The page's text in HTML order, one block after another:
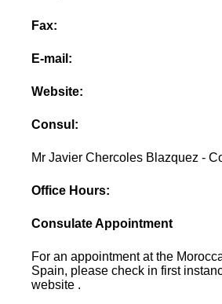
Fax:
E-mail:
Website:
Consul:
Mr Javier Chercoles Blazquez -
Office Hours:
Consulate Appointment
For an appointment at the
Spain, please check in first
website .